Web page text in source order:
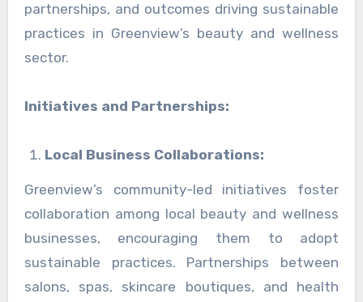
partnerships, and outcomes driving sustainable
practices in Greenview’s beauty and wellness
sector.
Initiatives and Partnerships:
Local Business Collaborations:
Greenview’s community-led initiatives foster
collaboration among local beauty and wellness
businesses, encouraging them to adopt
sustainable practices. Partnerships between
salons, spas, skincare boutiques, and health